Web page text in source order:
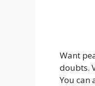
Want
doubts.
You can